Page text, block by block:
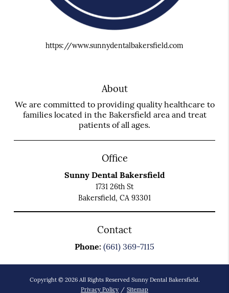
https://www.sunnydentalbakersfield.com
About
We are committed to providing quality healthcare to
families located in the Bakersfield area and treat
patients of all ages.
Office
Sunny Dental Bakersfield
1731 26th St
Bakersfield, CA 93301
Contact
Phone: (661) 369-7115
Copyright © 2026 All Rights Reserved Sunny Dental Bakersfield.
Privacy Policy / Sitemap